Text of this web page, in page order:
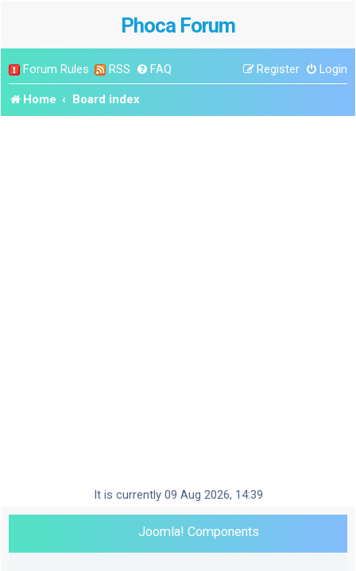
Phoca Forum
Forum Rules RSS FAQ Login
Register
Home Board index
It is currently 09 Aug 2026, 14:39
Joomla! Components